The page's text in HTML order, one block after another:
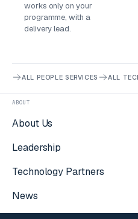
works only on your
programme, with a
delivery lead.
ALL PEOPLE SERVICES ALL
ABOUT
About Us
Leadership
Technology Partners
News